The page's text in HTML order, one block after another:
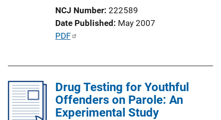
n
NCJ Number 222589
Date Published May 2007
P
c
a
PDF
Drug Testing for Youthful
Offenders on Parole: An
Experimental Study